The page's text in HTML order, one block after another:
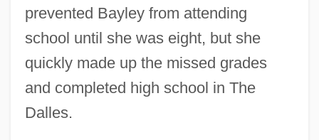
prevented Bayley from attending
school until she was eight, but she
quickly made up the missed grades
and completed high school in The
Dalles.